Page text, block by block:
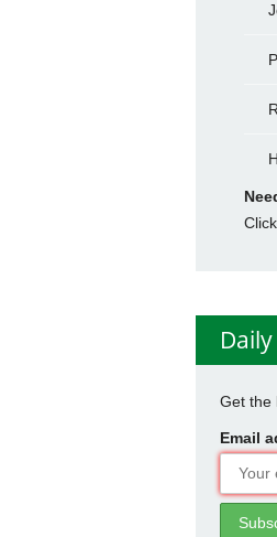
Get the
Email